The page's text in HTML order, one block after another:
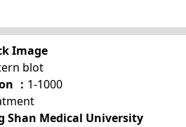
Image
blot
： 1-1000
Shan Medical University